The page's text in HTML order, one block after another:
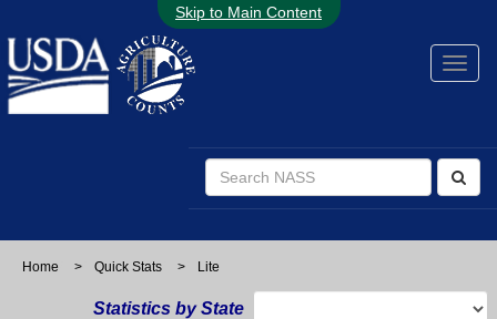
Skip to Main Content
Home > Quick Stats > Lite
Statistics by State